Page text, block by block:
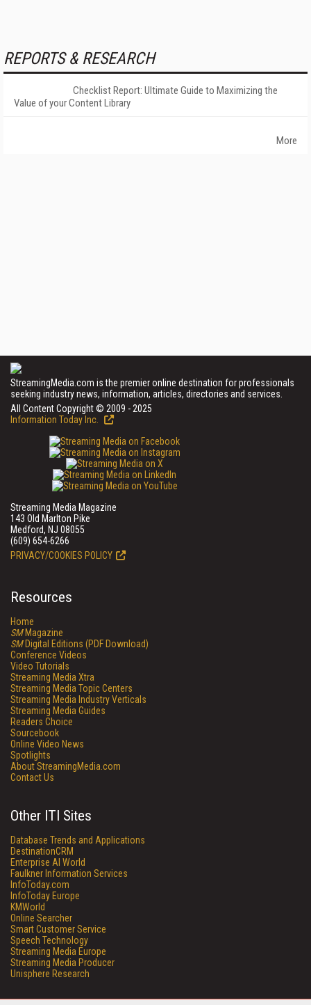
REPORTS & RESEARCH
Checklist Report: Ultimate Guide to Maximizing the
Value of your Content Library
More
StreamingMedia.com is the premier online destination for professionals
seeking industry news, information, articles, directories and services.
All Content Copyright © 2009 - 2025
Information Today Inc.
Streaming Media Magazine
143 Old Marlton Pike
Medford, NJ 08055
(609) 654-6266
PRIVACY/COOKIES POLICY
Resources
Home
SMMagazine
SMDigital Editions (PDF Download)
Conference Videos
Video Tutorials
Streaming Media Xtra
Streaming Media Topic Centers
Streaming Media Industry Verticals
Streaming Media Guides
Readers Choice
Sourcebook
Online Video News
Spotlights
About StreamingMedia.com
Contact Us
Other ITI Sites
Database Trends and Applications
DestinationCRM
Enterprise AI World
Faulkner Information Services
InfoToday.com
InfoToday Europe
KMWorld
Online Searcher
Smart Customer Service
Speech Technology
Streaming Media Europe
Streaming Media Producer
Unisphere Research